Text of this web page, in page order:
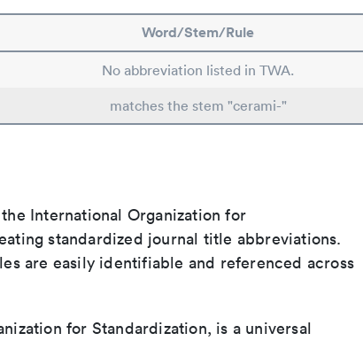
Word/Stem/Rule
No abbreviation listed in TWA.
matches the stem "cerami-"
International Organization for
standardized journal title abbreviations.
are easily identifiable and referenced across
for Standardization, is a universal